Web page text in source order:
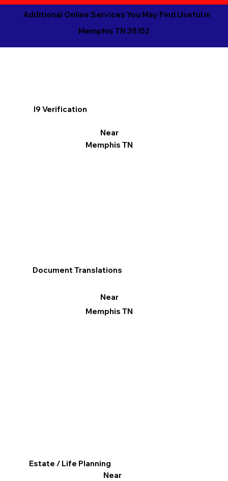
Additional Online Services You May Find Useful in
Memphis TN 38152
I9 Verification
Near
Memphis TN
Document Translations
Near
Memphis TN
Estate / Life Planning
Near